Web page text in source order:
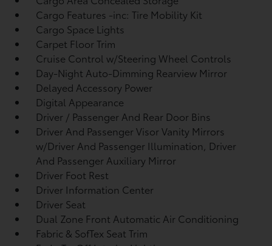
Cargo Features -inc: Tire Mobility Kit
Cargo Space Lights
Carpet Floor Trim
Cruise Control w/Steering Wheel Controls
Day-Night Auto-Dimming Rearview Mirror
Delayed Accessory Power
Digital Appearance
Driver / Passenger And Rear Door Bins
Driver And Passenger Visor Vanity Mirrors
w/Driver And Passenger Illumination, Driver
And Passenger Auxiliary Mirror
Driver Foot Rest
Driver Information Center
Driver Seat
Dual Zone Front Automatic Air Conditioning
Fabric & SofTex Seat Trim